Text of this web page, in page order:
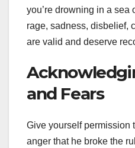
you’re drowning in a sea
rage, sadness, disbelief,
are valid and deserve
and Fears
Give yourself permission
anger that he broke the